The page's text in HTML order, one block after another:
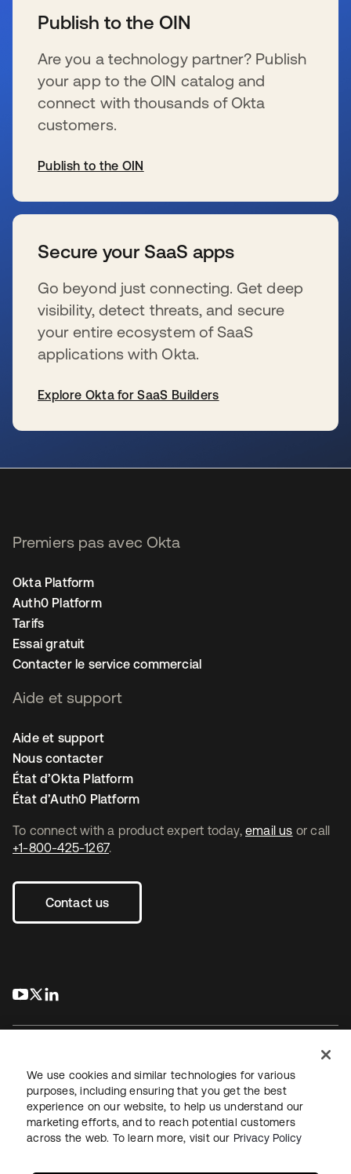
Publish to the OIN
Are you a technology partner? Publish
your app to the OIN catalog and
connect with thousands of Okta
customers.
Publish to the OIN
Secure your SaaS apps
Go beyond just connecting. Get deep
visibility, detect threats, and secure
your entire ecosystem of SaaS
applications with Okta.
Explore Okta for SaaS Builders
To connect with a product expert today, email us or call
+1-800-425-1267.
Contact us
s’ouvre dans un nouvel onglet
s’ouvre dans un nouvel onglet
Premiers pas avec Okta
Okta Platform
Auth0 Platform
Tarifs
Essai gratuit
Contacter le service commercial
Aide et support
Aide et support
Nous contacter
État d’Okta Platform
État d’Auth0 Platform
JuridiquePolitique de confidentialité
Conditions d’utilisation du siteSécuritéPlan du site
Paramètres des cookies
We use cookies and similar technologies for various
purposes, including ensuring that you get the best
experience on our website, to help us understand our
marketing efforts, and to reach potential customers
across the web. To learn more, visit our Privacy Policy